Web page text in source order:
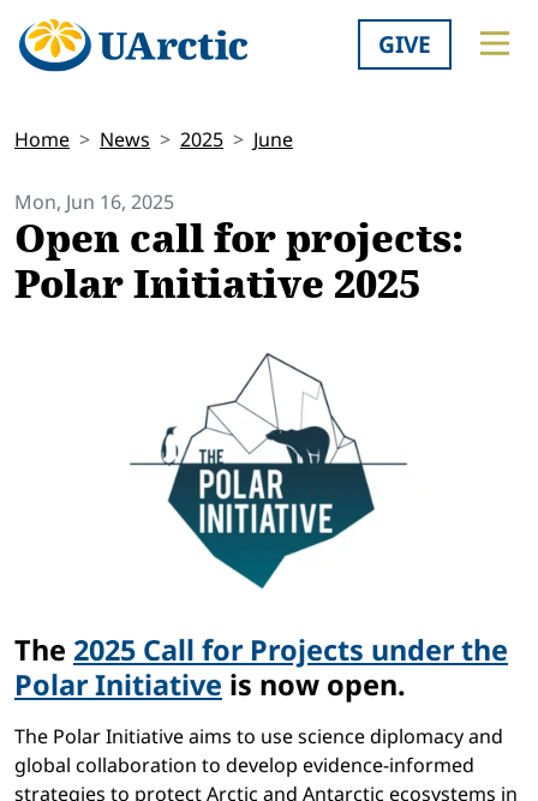
GIVE
Home News 2025 June
Mon, Jun 16, 2025
Open call for projects:
Polar Initiative 2025
The 2025 Call for Projects under the
Polar Initiative is now open.
The Polar Initiative aims to use science diplomacy and
global collaboration to develop evidence-informed
strategies to protect Arctic and Antarctic ecosystems in